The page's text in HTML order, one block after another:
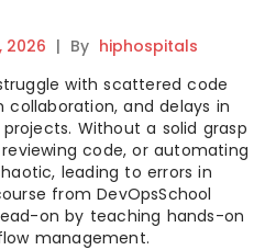
2026 | By hiphospitals
with scattered code
and delays in
Without a solid grasp
code, or automating
leading to errors in
from DevOpsSchool
on by teaching hands-on
management.